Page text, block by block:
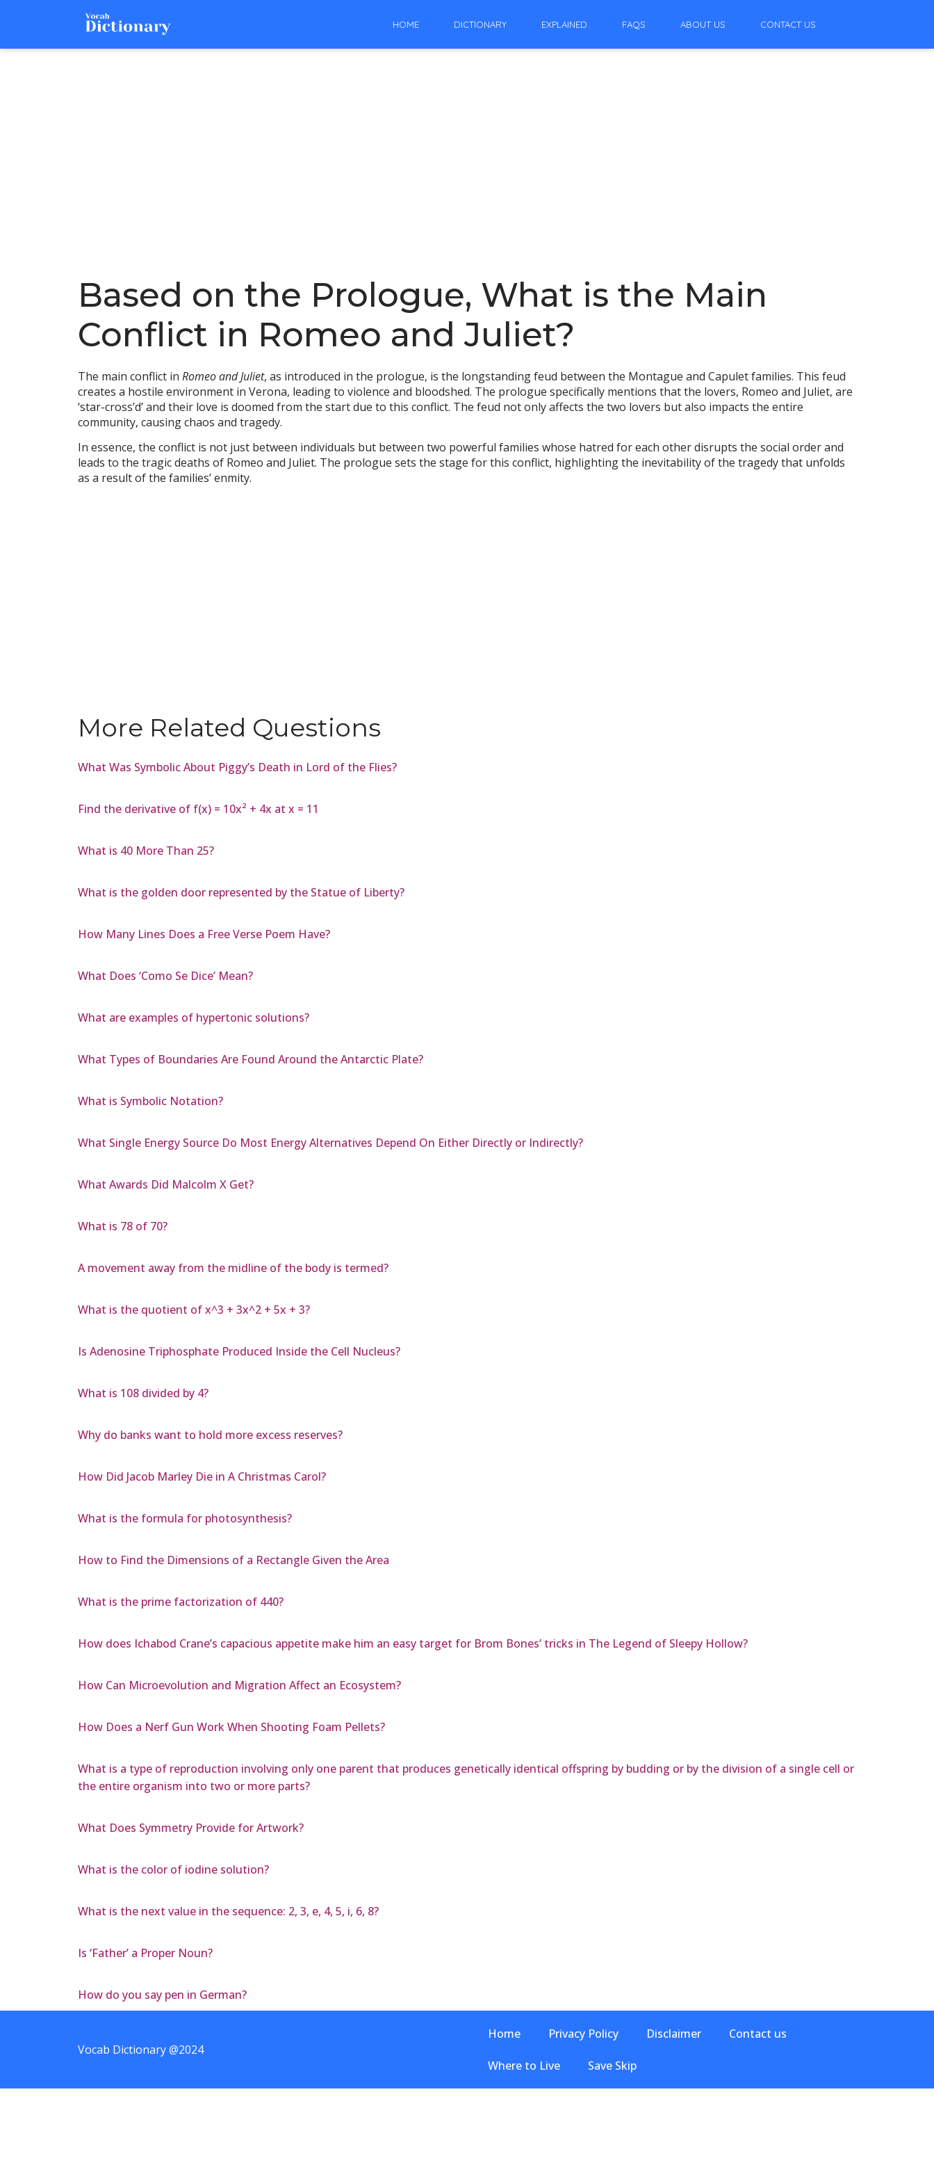
HOME DICTIONARY EXPLAINED FAQS ABOUT US CONTACT US
Based on the Prologue, What is the Main
Conflict in Romeo and Juliet?
The main conflict in Romeo and Juliet, as introduced in the prologue, is the longstanding feud between the Montague and Capulet families. This feud
creates a hostile environment in Verona, leading to violence and bloodshed. The prologue specifically mentions that the lovers, Romeo and Juliet, are
‘star-cross’d’ and their love is doomed from the start due to this conflict. The feud not only affects the two lovers but also impacts the entire
community, causing chaos and tragedy.
In essence, the conflict is not just between individuals but between two powerful families whose hatred for each other disrupts the social order and
leads to the tragic deaths of Romeo and Juliet. The prologue sets the stage for this conflict, highlighting the inevitability of the tragedy that unfolds
as a result of the families’ enmity.
More Related Questions
What Was Symbolic About Piggy’s Death in Lord of the Flies?
Find the derivative of f(x) = 10x² + 4x at x = 11
What is 40 More Than 25?
What is the golden door represented by the Statue of Liberty?
How Many Lines Does a Free Verse Poem Have?
What Does ‘Como Se Dice’ Mean?
What are examples of hypertonic solutions?
What Types of Boundaries Are Found Around the Antarctic Plate?
What is Symbolic Notation?
What Single Energy Source Do Most Energy Alternatives Depend On Either Directly or Indirectly?
What Awards Did Malcolm X Get?
What is 78 of 70?
A movement away from the midline of the body is termed?
What is the quotient of x^3 + 3x^2 + 5x + 3?
Is Adenosine Triphosphate Produced Inside the Cell Nucleus?
What is 108 divided by 4?
Why do banks want to hold more excess reserves?
How Did Jacob Marley Die in A Christmas Carol?
What is the formula for photosynthesis?
How to Find the Dimensions of a Rectangle Given the Area
What is the prime factorization of 440?
How does Ichabod Crane’s capacious appetite make him an easy target for Brom Bones’ tricks in The Legend of Sleepy Hollow?
How Can Microevolution and Migration Affect an Ecosystem?
How Does a Nerf Gun Work When Shooting Foam Pellets?
What is a type of reproduction involving only one parent that produces genetically identical offspring by budding or by the division of a single cell or
the entire organism into two or more parts?
What Does Symmetry Provide for Artwork?
What is the color of iodine solution?
What is the next value in the sequence: 2, 3, e, 4, 5, i, 6, 8?
Is ‘Father’ a Proper Noun?
How do you say pen in German?
Vocab Dictionary @2024
Home Privacy Policy Disclaimer Contact us
Where to Live Save Skip